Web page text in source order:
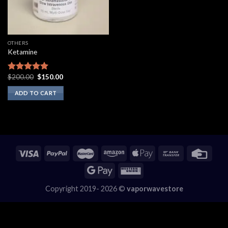
OTHERS
Ketamine
Rated5.00
out of 5
$200.00 Original
was:
$200.00.
$150.00Current
ADD TO CART
Copyright 2019- 2026 © vaporwavestore